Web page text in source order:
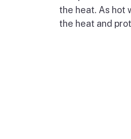
the heat. As hot
the heat and